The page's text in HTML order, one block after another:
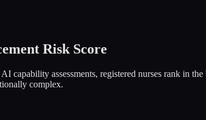
Risk Score
capability assessments, registered nurses rank in
complex.